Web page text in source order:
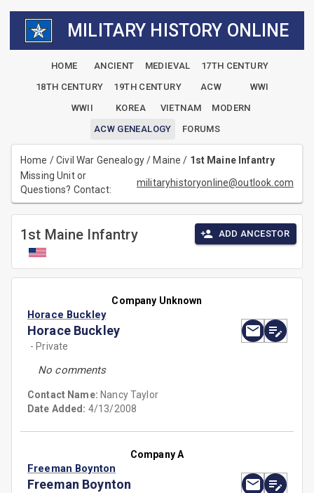
MILITARY HISTORY ONLINE
HOME ANCIENT MEDIEVAL
17TH CENTURY
18TH CENTURY
19TH CENTURY ACW
WWI
WWII
KOREA VIETNAM
MODERN
ACW GENEALOGY
FORUMS
Home /Civil War Genealogy/ Maine / 1st Maine Infantry
Missing Unit or
Questions? Contact:
militaryhistoryonline@outlook.com
1st Maine Infantry ADD ANCESTOR
Company Unknown
Horace Buckley
Horace Buckley
- Private
No comments
Contact Name: Nancy Taylor
Date Added: 4/13/2008
Company A
Freeman Boynton
Freeman Boynton